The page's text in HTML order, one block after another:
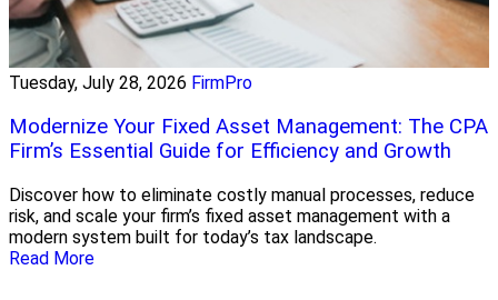
Tuesday, July 28, 2026 FirmPro
Modernize Your Fixed Asset Management: The CPA
Firm’s Essential Guide for Efficiency and Growth
Discover how to eliminate costly manual processes, reduce
risk, and scale your firm’s fixed asset management with a
modern system built for today’s tax landscape.
Read More